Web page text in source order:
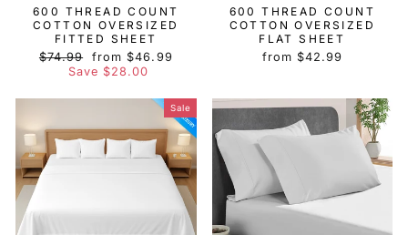
600 THREAD COUNT
COTTON OVERSIZED
FITTED SHEET
Regular
price
$74.99
Sale
price
from $46.99
Save $28.00
600 THREAD COUNT
COTTON OVERSIZED
FLAT SHEET
from $42.99
Sale